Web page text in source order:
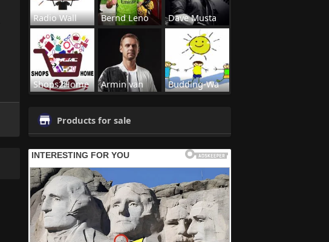
Radio Wall Bernd Leno Dave Musta
Shops2Home Armin van Budding-Wa
Products for sale